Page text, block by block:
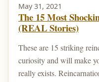
May 31, 2021
The 15 Most
(REAL Stories)
These are 15 striking
curiosity and will make
really exists.